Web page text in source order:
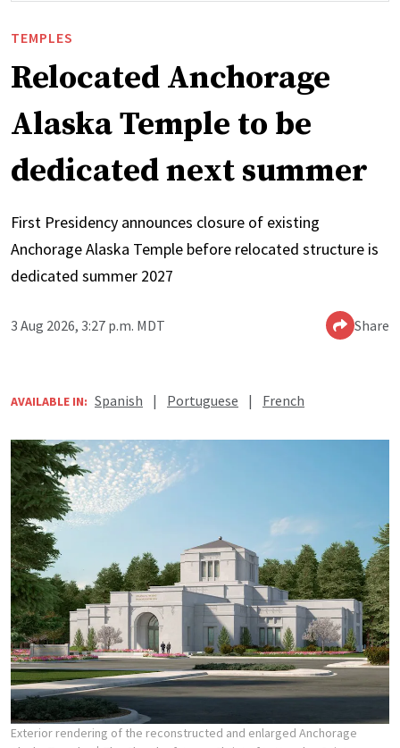
TEMPLES
Relocated Anchorage
Alaska Temple to be
dedicated next summer
First Presidency announces closure of existing
Anchorage Alaska Temple before relocated structure is
dedicated summer 2027
3 Aug 2026, 3:27 p.m. MDT Share
AVAILABLE IN: Spanish | Portuguese | French
Exterior rendering of the reconstructed and enlarged Anchorage